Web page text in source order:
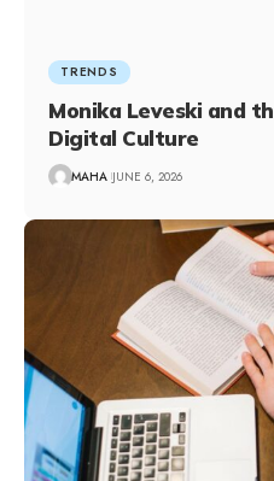
TRENDS
Monika Leveski and
Digital Culture
MAHA JUNE 6, 2026